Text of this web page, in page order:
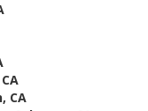
CA